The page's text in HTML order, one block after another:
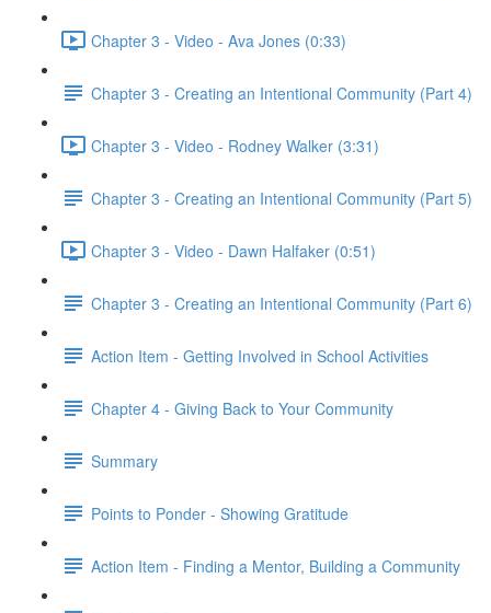
Chapter 3 - Video - Ava Jones (0:33)
Chapter 3 - Creating an Intentional Community (Part 4)
Chapter 3 - Video - Rodney Walker (3:31)
Chapter 3 - Creating an Intentional Community (Part 5)
Chapter 3 - Video - Dawn Halfaker (0:51)
Chapter 3 - Creating an Intentional Community (Part 6)
Action Item - Getting Involved in School Activities
Chapter 4 - Giving Back to Your Community
Summary
Points to Ponder - Showing Gratitude
Action Item - Finding a Mentor, Building a Community